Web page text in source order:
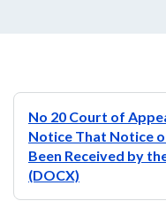
No 20 Court of
Notice That Notice
Been Received by
(DOCX)